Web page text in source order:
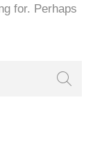
for. Perhaps